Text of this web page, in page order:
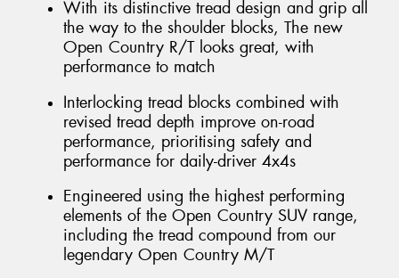
With its distinctive tread design and grip all
the way to the shoulder blocks, The new
Open Country R/T looks great, with
performance to match
Interlocking tread blocks combined with
revised tread depth improve on-road
performance, prioritising safety and
performance for daily-driver 4x4s
Engineered using the highest performing
elements of the Open Country SUV range,
including the tread compound from our
legendary Open Country M/T